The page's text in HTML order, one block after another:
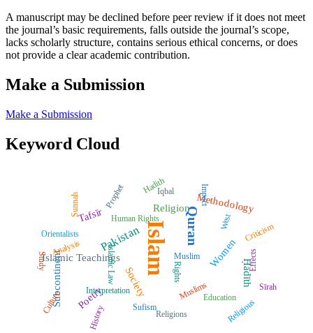
A manuscript may be declined before peer review if it does not meet
the journal’s basic requirements, falls outside the journal’s scope,
lacks scholarly structure, contains serious ethical concerns, or does
not provide a clear academic contribution.
Make a Submission
Make a Submission
Keyword Cloud
Islam Quran
Pakistan
Tafsīr
Methodology
Islamic Teachings Women
Religion
Society
Subcontinent Ḥadīth
Poetry Muslims
Prophet
Orientalists
Education
Criticism
Sufism
Rights
History
Study
Iqbal
Religious
Human Rights
Sunnah Impact
Islamic Law
Sīrah
Culture Religions
West
Hadith
Analysis Muslim
Interpretation
Effects